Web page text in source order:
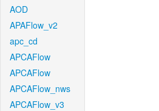
AOD
APAFlow_v2
apc_cd
APCAFlow
APCAFlow
APCAFlow_nws
APCAFlow_v3